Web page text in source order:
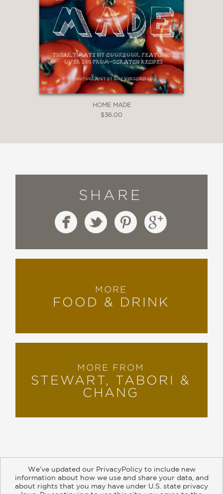
HOME MADE
$36.00
SHARE
MORE
FOOD & DRINK
MORE FROM
STEWART, TABORI &
CHANG
We’ve updated our PrivacyPolicy to include new
information about how we use and share your data, and
about rights that you may have under U.S. state privacy